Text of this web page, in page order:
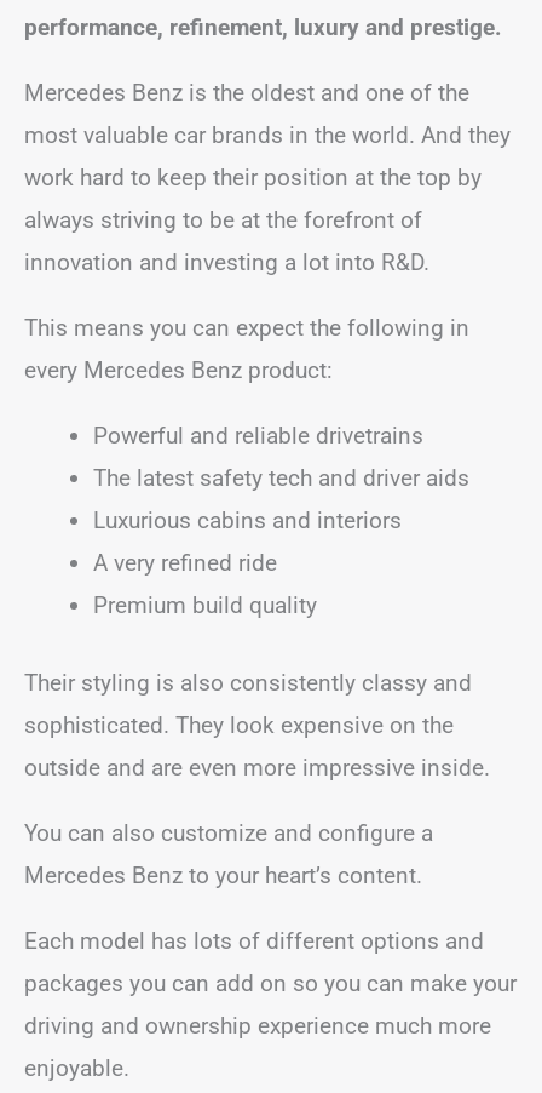
performance, refinement, luxury and prestige.
Mercedes Benz is the oldest and one of the
most valuable car brands in the world. And they
work hard to keep their position at the top by
always striving to be at the forefront of
innovation and investing a lot into R&D.
This means you can expect the following in
every Mercedes Benz product:
Powerful and reliable drivetrains
The latest safety tech and driver aids
Luxurious cabins and interiors
A very refined ride
Premium build quality
Their styling is also consistently classy and
sophisticated. They look expensive on the
outside and are even more impressive inside.
You can also customize and configure a
Mercedes Benz to your heart’s content.
Each model has lots of different options and
packages you can add on so you can make your
driving and ownership experience much more
enjoyable.